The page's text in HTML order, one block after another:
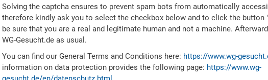
Solving the captcha ensures to prevent spam bots from automatically
therefore kindly ask you to select the checkbox below and to click the button
be sure that you are a real and legitimate human and not a machine.
WG-Gesucht.de as usual.
You can find our General Terms and Conditions here: https://www.wg-
information on data protection provides the following page: https://www.wg-